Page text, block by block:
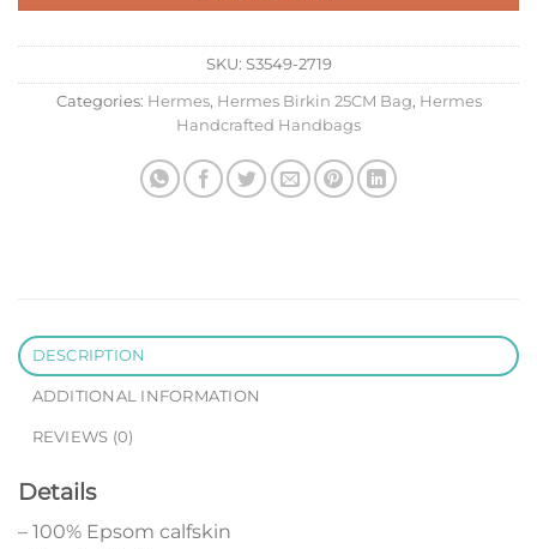
SKU: S3549-2719
Categories: Hermes, Hermes Birkin 25CM Bag, Hermes
Handcrafted Handbags
DESCRIPTION
ADDITIONAL INFORMATION
REVIEWS (0)
Details
– 100% Epsom calfskin